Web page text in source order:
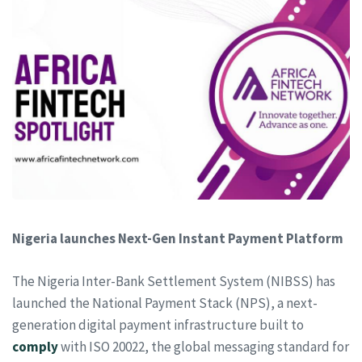
Nigeria launches Next-Gen Instant Payment Platform
The Nigeria Inter-Bank Settlement System (NIBSS) has
launched the National Payment Stack (NPS), a next-
generation digital payment infrastructure built to
complywith ISO 20022, the global messaging standard for